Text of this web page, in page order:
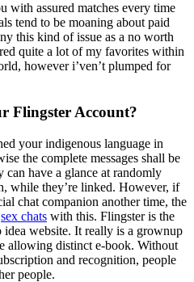
with assured matches every time
tend to be moaning about paid
this kind of issue as a no worth
quite a lot of my favorites within
however i’ven’t plumped for
Flingster Account?
your indigenous language in
the complete messages shall be
can have a glance at randomly
while they’re linked. However, if
chat companion another time, the
sex chats with this. Flingster is the
idea website. It really is a grownup
allowing distinct e-book. Without
and recognition, people
people.